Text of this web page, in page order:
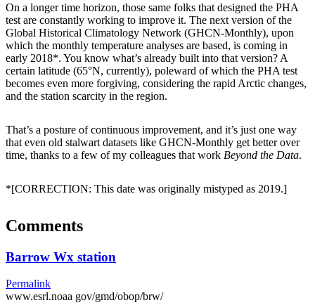
On a longer time horizon, those same folks that designed the PHA
test are constantly working to improve it. The next version of the
Global Historical Climatology Network (GHCN-Monthly), upon
which the monthly temperature analyses are based, is coming in
early 2018*. You know what’s already built into that version? A
certain latitude (65°N, currently), poleward of which the PHA test
becomes even more forgiving, considering the rapid Arctic changes,
and the station scarcity in the region.
That’s a posture of continuous improvement, and it’s just one way
that even old stalwart datasets like GHCN-Monthly get better over
time, thanks to a few of my colleagues that work Beyond the Data.
*[CORRECTION: This date was originally mistyped as 2019.]
Comments
Barrow Wx station
Permalink
www.esrl.noaa gov/gmd/obop/brw/